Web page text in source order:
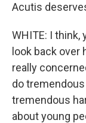
Acutis
WHITE: I think,
look back over
really
do
tremendous
about young